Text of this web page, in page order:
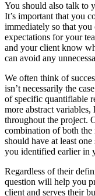
You should also talk to
It’s important that you
immediately so that
expectations for your
and your client know
can avoid any
We often think of
isn’t necessarily the
of specific quantifiable
more abstract
throughout the project.
combination of both the
should have at least
you identified earlier in
Regardless of their
question will help you
client and serves their